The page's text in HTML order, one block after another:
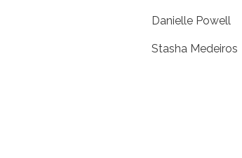
Danielle Powell
Stasha Medeiros